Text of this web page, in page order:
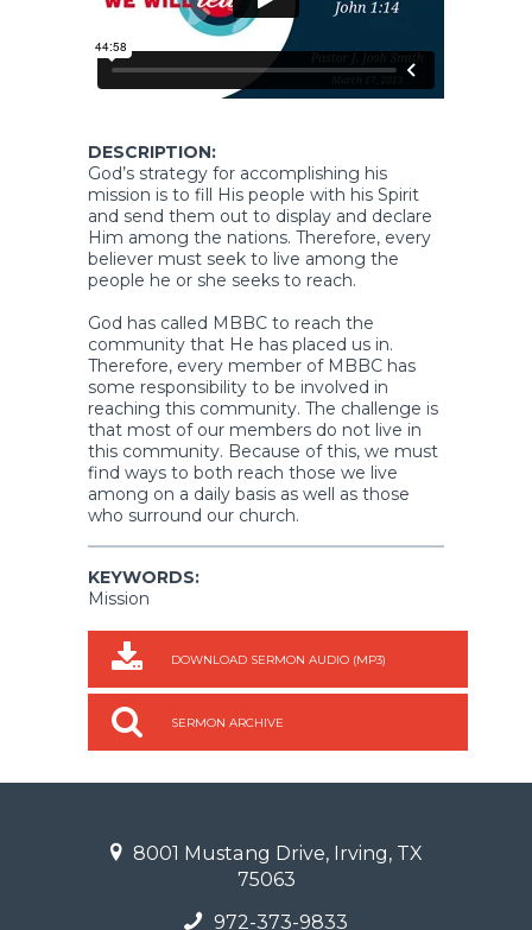
DESCRIPTION:
God’s strategy for accomplishing his
mission is to fill His people with his Spirit
and send them out to display and declare
Him among the nations. Therefore, every
believer must seek to live among the
people he or she seeks to reach.
God has called MBBC to reach the
community that He has placed us in.
Therefore, every member of MBBC has
some responsibility to be involved in
reaching this community. The challenge is
that most of our members do not live in
this community. Because of this, we must
find ways to both reach those we live
among on a daily basis as well as those
who surround our church.
KEYWORDS:
Mission
DOWNLOAD SERMON AUDIO (MP3)
SERMON ARCHIVE
8001 Mustang Drive, Irving, TX
75063
972-373-9833